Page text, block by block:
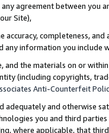
agreement between
Site),
accuracy, completeness,
information you include
and the materials on or
(including copyrights,
Anti-Counterfeit
adequately and otherwise
you and third
where applicable, that